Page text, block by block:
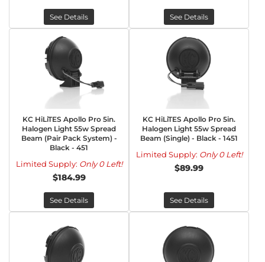
See Details See Details
KC HiLiTES Apollo Pro 5in.
Halogen Light 55w Spread
Beam (Pair Pack System) -
Black - 451
Limited Supply: Only 0 Left!
$184.99
See Details
KC HiLiTES Apollo Pro 5in.
Halogen Light 55w Spread
Beam (Single) - Black - 1451
Limited Supply: Only 0 Left!
$89.99
See Details